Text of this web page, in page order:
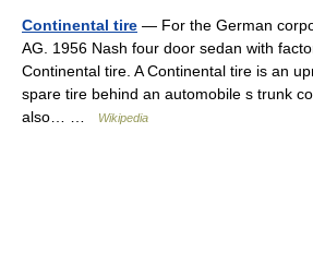
Continental tire — For the German
AG. 1956 Nash four door sedan with
Continental tire. A Continental tire is an
spare tire behind an automobile s trunk
also… …
Wikipedia